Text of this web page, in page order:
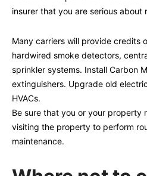
insurer that you are serious about
Many carriers will provide credits
hardwired smoke detectors,
sprinkler systems. Install Carbon
extinguishers. Upgrade old
HVACs.
Be sure that you or your property
visiting the property to perform
maintenance.